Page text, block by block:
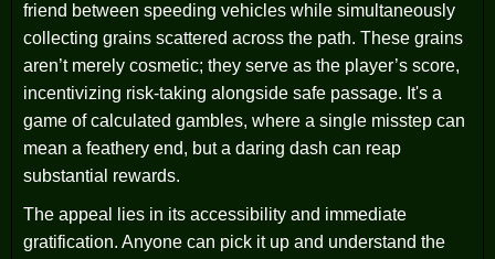
friend between speeding vehicles while simultaneously
collecting grains scattered across the path. These grains
aren’t merely cosmetic; they serve as the player’s score,
incentivizing risk-taking alongside safe passage. It's a
game of calculated gambles, where a single misstep can
mean a feathery end, but a daring dash can reap
substantial rewards.
The appeal lies in its accessibility and immediate
gratification. Anyone can pick it up and understand the